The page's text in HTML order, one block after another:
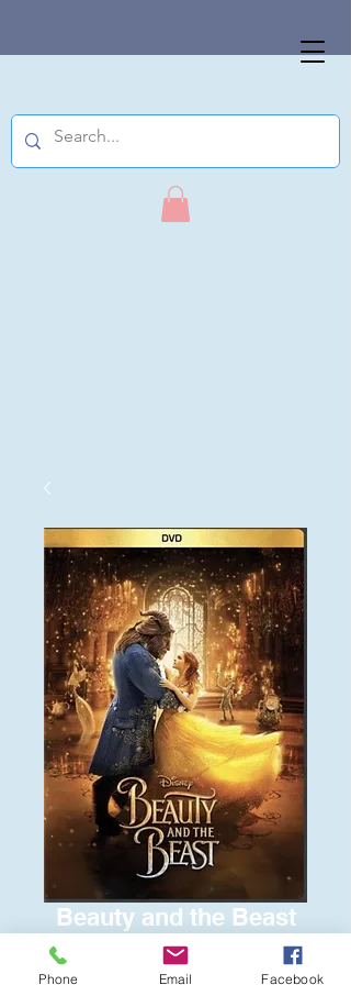
Beauty and the Beast
$6.00
Phone Email Facebook